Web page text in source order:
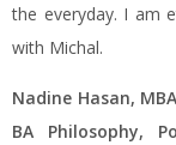
the everyday. I am
with Michal.
Nadine Hasan,
BA Philosophy,